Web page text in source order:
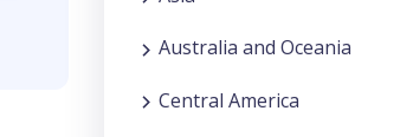
Australia and Oceania
Central America